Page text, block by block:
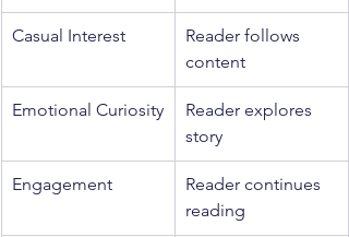
Casual Interest
Reader follows
content
Emotional Curiosity
Reader explores
story
Engagement
Reader continues
reading